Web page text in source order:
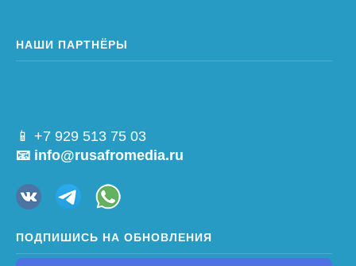
НАШИ ПАРТНЁРЫ
📱 +7 929 513 75 03
📧 info@rusafromedia.ru
ПОДПИШИСЬ НА ОБНОВЛЕНИЯ